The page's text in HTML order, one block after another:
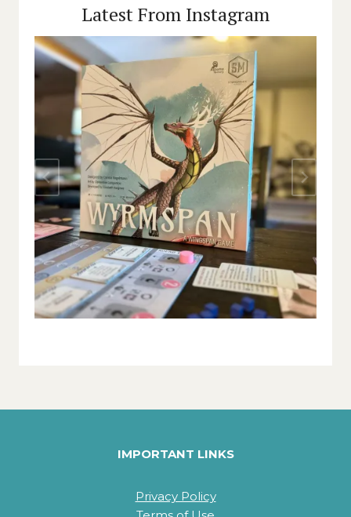
Latest From Instagram
IMPORTANT LINKS
Privacy Policy